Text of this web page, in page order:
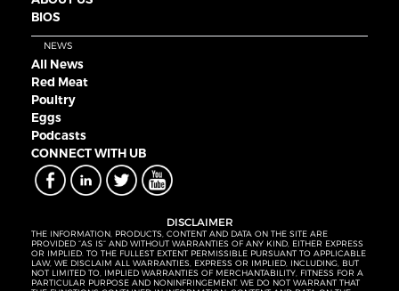
BIOS
NEWS
All News
Red Meat
Poultry
Eggs
Podcasts
CONNECT WITH UB
DISCLAIMER
THE INFORMATION, PRODUCTS, CONTENT AND DATA ON THE SITE ARE
PROVIDED “AS IS” AND WITHOUT WARRANTIES OF ANY KIND, EITHER EXPRESS
OR IMPLIED. TO THE FULLEST EXTENT PERMISSIBLE PURSUANT TO APPLICABLE
LAW, WE DISCLAIM ALL WARRANTIES, EXPRESS OR IMPLIED, INCLUDING, BUT
NOT LIMITED TO, IMPLIED WARRANTIES OF MERCHANTABILITY, FITNESS FOR A
PARTICULAR PURPOSE AND NONINFRINGEMENT. WE DO NOT WARRANT THAT